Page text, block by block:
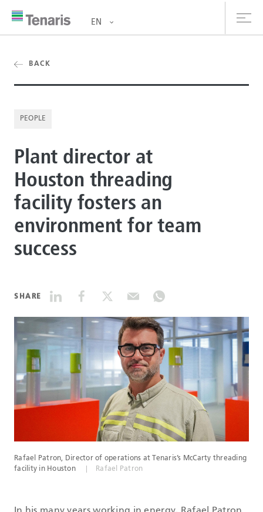
& Services
us
DATASHEETS
EN
BACK
PEOPLE
Plant director at
Houston threading
facility fosters an
environment for team
success
SHARE
Rafael Patron, Director of operations at Tenaris’s McCarty threading
facility in Houston
Rafael Patron